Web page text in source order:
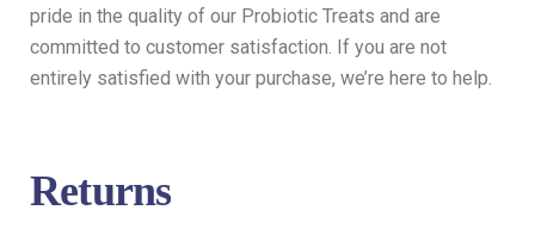
pride in the quality of our Probiotic Treats and are
committed to customer satisfaction. If you are not
entirely satisfied with your purchase, we’re here to help.
Returns